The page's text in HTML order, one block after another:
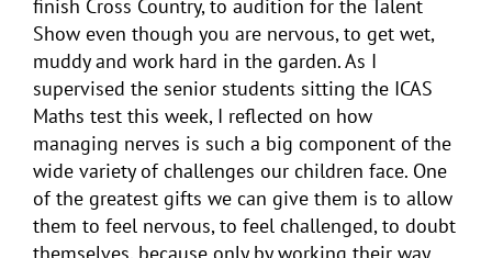
finish Cross Country, to audition for the Talent
Show even though you are nervous, to get wet,
muddy and work hard in the garden. As I
supervised the senior students sitting the ICAS
Maths test this week, I reflected on how
managing nerves is such a big component of the
wide variety of challenges our children face. One
of the greatest gifts we can give them is to allow
them to feel nervous, to feel challenged, to doubt
themselves, because only by working their way